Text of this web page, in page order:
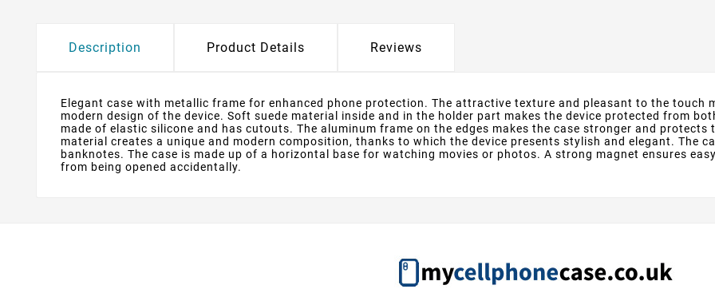
Description Product Details Reviews
Elegant case with metallic frame for enhanced phone protection. The attractive texture and pleasant to the touch
modern design of the device. Soft suede material inside and in the holder part makes the device protected from
made of elastic silicone and has cutouts. The aluminum frame on the edges makes the case stronger and
material creates a unique and modern composition, thanks to which the device presents stylish and elegant. The
banknotes. The case is made up of a horizontal base for watching movies or photos. A strong magnet ensures
from being opened accidentally.